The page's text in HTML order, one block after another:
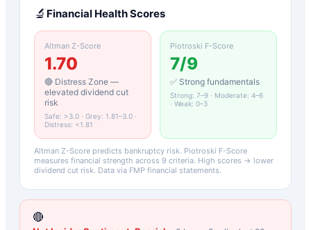
🔬 Financial Health Scores
Altman Z-Score
1.70
🔴 Distress Zone —
elevated dividend cut
risk
Safe: >3.0 · Grey: 1.81–3.0 ·
Distress: <1.81
Piotroski F-Score
7/9
✅ Strong fundamentals
Strong: 7–9 · Moderate: 4–6
· Weak: 0–3
Altman Z-Score predicts bankruptcy risk. Piotroski F-Score
measures financial strength across 9 criteria. High scores → lower
dividend cut risk. Data via FMP financial statements.
🔴